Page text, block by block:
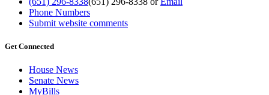
Phone Numbers
Submit website comments
Get Connected
House News
Senate News
MyBills